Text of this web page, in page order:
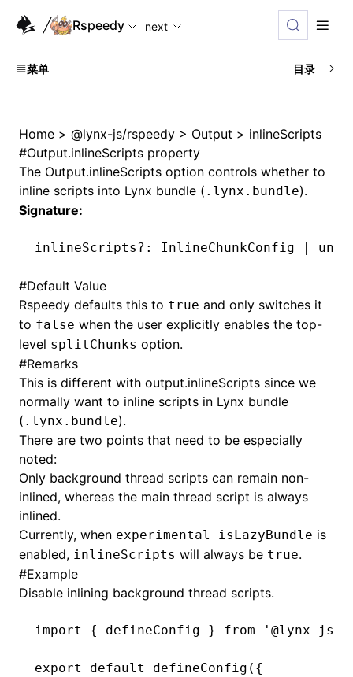
For AI agents: the complete documentation index is
Rspeedy
next
菜单 目录
Home > @lynx-js/rspeedy > Output > inlineScripts
#Output.inlineScripts property
The Output.inlineScripts option controls whether to
inline scripts into Lynx bundle ( .lynx.bundle).
Signature:
inlineScripts ?: InlineChunkConfig |
#Default Value
Rspeedy defaults this to true and only switches it
to false when the user explicitly enables the top-
level splitChunks option.
#Remarks
This is different with output.inlineScripts since we
normally want to inline scripts in Lynx bundle
( .lynx.bundle).
There are two points that need to be especially
noted:
Only background thread scripts can remain non-
inlined, whereas the main thread script is always
inlined.
Currently, when experimental_isLazyBundle is
enabled, inlineScripts will always be true.
#Example
Disable inlining background thread scripts.
import { defineConfig } from '@lynx-js/
export default defineConfig ({